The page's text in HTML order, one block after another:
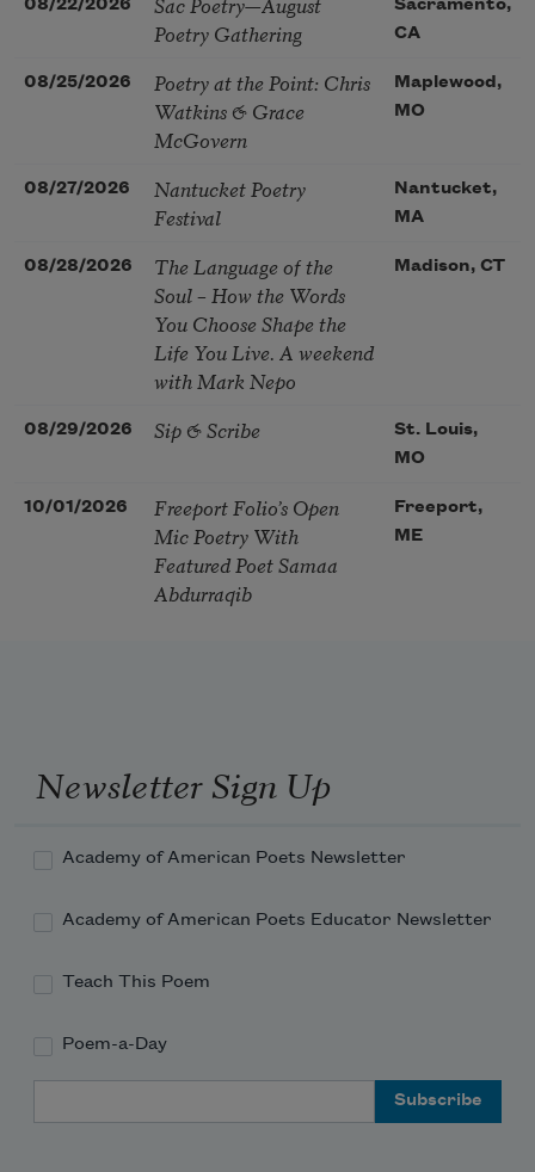
08/22/2026
Poetry Gathering
Sacramento,
CA
08/25/2026
Poetry at the Point: Chris
Watkins & Grace
McGovern
Maplewood,
MO
08/27/2026
Nantucket Poetry
Festival
Nantucket,
MA
08/28/2026
The Language of the
Soul – How the Words
You Choose Shape the
Life You Live. A weekend
with Mark Nepo
Madison, CT
08/29/2026 Sip & Scribe
St. Louis,
MO
10/01/2026
Freeport Folio’s Open
Mic Poetry With
Featured Poet Samaa
Abdurraqib
Freeport,
ME
Newsletter Sign Up
Academy of American Poets Newsletter
Academy of American Poets Educator Newsletter
Teach This Poem
Poem-a-Day